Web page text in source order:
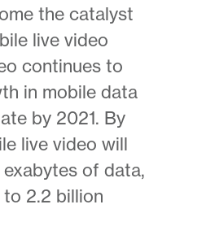
the catalyst
live video
continues to
in mobile data
by 2021. By
live video will
of data,
2.2 billion